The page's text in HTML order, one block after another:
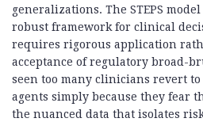
generalizations. The STEPS
robust framework for clinical
requires rigorous application
acceptance of regulatory broad-
seen too many clinicians revert
agents simply because they fear
the nuanced data that isolates